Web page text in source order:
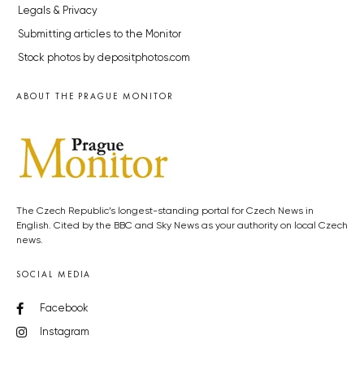
Legals & Privacy
Submitting articles to the Monitor
Stock photos by depositphotos.com
ABOUT THE PRAGUE MONITOR
The Czech Republic’s longest-standing portal for Czech News in
English. Cited by the BBC and Sky News as your authority on local Czech
news.
SOCIAL MEDIA
Facebook
Instagram